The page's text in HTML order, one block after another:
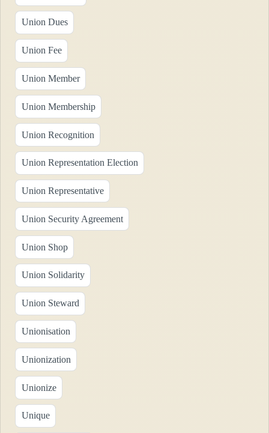
Union Dues
Union Fee
Union Member
Union Membership
Union Recognition
Union Representation Election
Union Representative
Union Security Agreement
Union Shop
Union Solidarity
Union Steward
Unionisation
Unionization
Unionize
Unique